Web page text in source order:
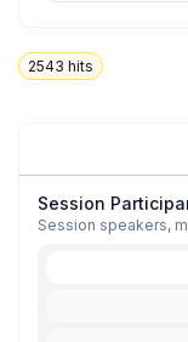
2543 hits
Session
Session speakers,